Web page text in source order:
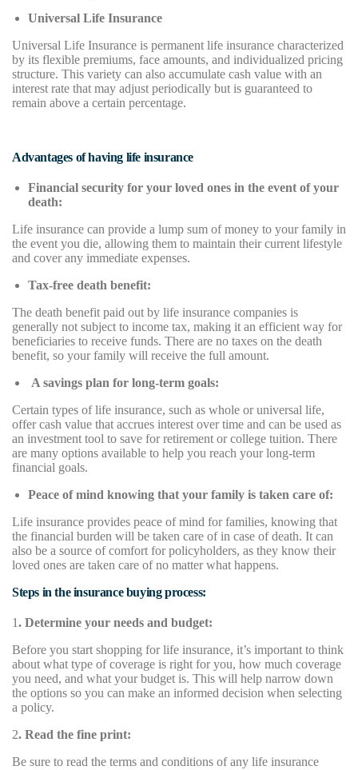
Universal Life Insurance
Universal Life Insurance is permanent life insurance characterized
by its flexible premiums, face amounts, and individualized pricing
structure. This variety can also accumulate cash value with an
interest rate that may adjust periodically but is guaranteed to
remain above a certain percentage.
Advantages of having life insurance
Financial security for your loved ones in the event of your
death:
Life insurance can provide a lump sum of money to your family in
the event you die, allowing them to maintain their current lifestyle
and cover any immediate expenses.
Tax-free death benefit:
The death benefit paid out by life insurance companies is
generally not subject to income tax, making it an efficient way for
beneficiaries to receive funds. There are no taxes on the death
benefit, so your family will receive the full amount.
A savings plan for long-term goals:
Certain types of life insurance, such as whole or universal life,
offer cash value that accrues interest over time and can be used as
an investment tool to save for retirement or college tuition. There
are many options available to help you reach your long-term
financial goals.
Peace of mind knowing that your family is taken care of:
Life insurance provides peace of mind for families, knowing that
the financial burden will be taken care of in case of death. It can
also be a source of comfort for policyholders, as they know their
loved ones are taken care of no matter what happens.
Steps in the insurance buying process:
1. Determine your needs and budget:
Before you start shopping for life insurance, it’s important to think
about what type of coverage is right for you, how much coverage
you need, and what your budget is. This will help narrow down
the options so you can make an informed decision when selecting
a policy.
2. Read the fine print:
Be sure to read the terms and conditions of any life insurance